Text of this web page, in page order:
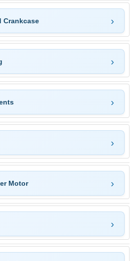
Crankcase
Motor